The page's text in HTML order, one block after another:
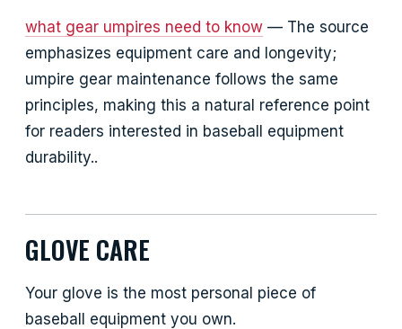
what gear umpires need to know — The source
emphasizes equipment care and longevity;
umpire gear maintenance follows the same
principles, making this a natural reference point
for readers interested in baseball equipment
durability..
GLOVE CARE
Your glove is the most personal piece of
baseball equipment you own.